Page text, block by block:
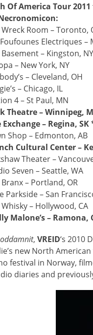
Of America Tour
Room – Toronto,
Electriques –
– Kingston, NY
– New York, NY
– Cleveland, OH
– Chicago, IL
4 – St Paul, MN
Theatre – Winnipeg,
– Regina, SK
Shop – Edmonton, AB
Cultural Center –
Theater –
Seven – Seattle, WA
– Portland, OR
Parkside – San
– Hollywood, CA
Malone’s – Ramona,
, VREID‘s 2010
new North
festival in Norway,
diaries and